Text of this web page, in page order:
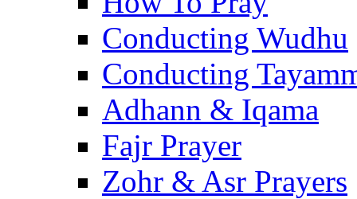
Conducting Wudhu
Conducting
Adhann & Iqama
Fajr Prayer
Zohr & Asr Prayers